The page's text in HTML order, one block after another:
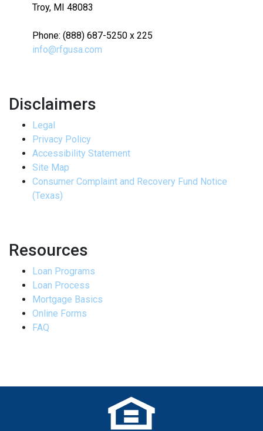
Troy, MI 48083
Phone: (888) 687-5250 x 225
info@rfgusa.com
Disclaimers
Legal
Privacy Policy
Accessibility Statement
Site Map
Consumer Complaint and Recovery Fund Notice
(Texas)
Resources
Loan Programs
Loan Process
Mortgage Basics
Online Forms
FAQ